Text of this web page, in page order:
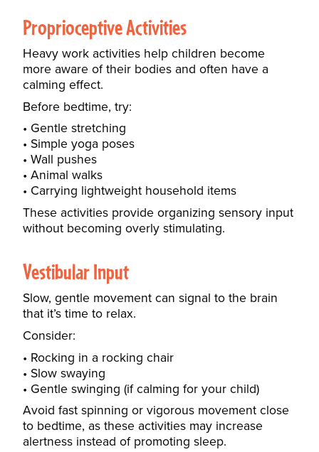
Proprioceptive Activities
Heavy work activities help children become
more aware of their bodies and often have a
calming effect.
Before bedtime, try:
Gentle stretching
Simple yoga poses
Wall pushes
Animal walks
Carrying lightweight household items
These activities provide organizing sensory input
without becoming overly stimulating.
Vestibular Input
Slow, gentle movement can signal to the brain
that it’s time to relax.
Consider:
Rocking in a rocking chair
Slow swaying
Gentle swinging (if calming for your child)
Avoid fast spinning or vigorous movement close
to bedtime, as these activities may increase
alertness instead of promoting sleep.